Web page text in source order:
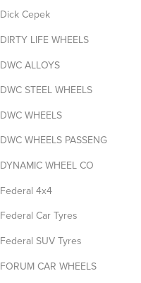
Dick Cepek
DIRTY LIFE WHEELS
DWC ALLOYS
DWC STEEL WHEELS
DWC WHEELS
DYNAMIC WHEEL CO
Federal 4x4
Federal Car Tyres
Federal SUV Tyres
FORUM CAR WHEELS